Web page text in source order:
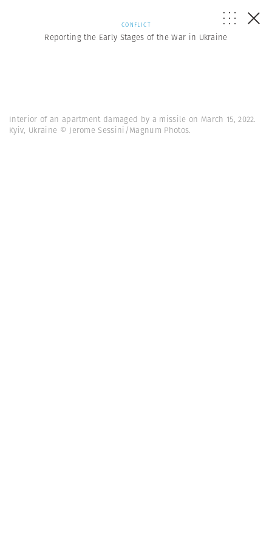
CONFLICT
Reporting the Early Stages of the War in Ukraine
Interior of an apartment damaged by a missile on March 15, 2022.
Kyiv, Ukraine © Jerome Sessini/Magnum Photos.